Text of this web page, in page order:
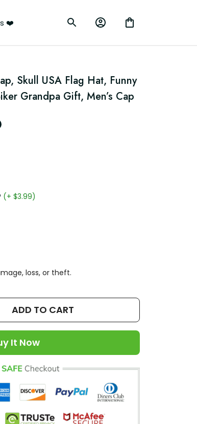
❤️
Skull USA Flag Hat, Funny
Grandpa Gift, Men’s Cap
(+ $3.99)
loss, or theft.
ADD TO CART
It Now